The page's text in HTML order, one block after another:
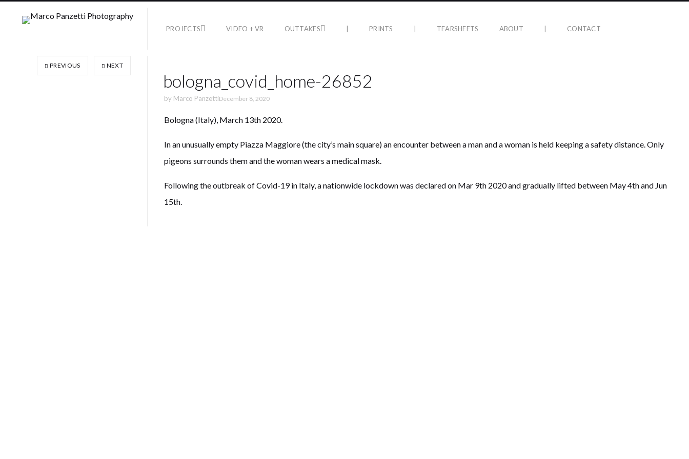
PROJECTS VIDEO + VR OUTTAKES | PRINTS | TEARSHEETS ABOUT | CONTACT
bologna_covid_home-26852
by Marco PanzettiDecember 8, 2020
Bologna (Italy), March 13th 2020.
In an unusually empty Piazza Maggiore (the city’s main square) an encounter between a man and a woman is held keeping a safety distance. Only
pigeons surrounds them and the woman wears a medical mask.
Following the outbreak of Covid-19 in Italy, a nationwide lockdown was declared on Mar 9th 2020 and gradually lifted between May 4th and Jun
15th.
PREVIOUS NEXT